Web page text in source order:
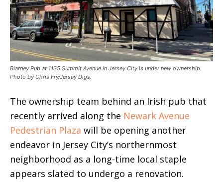
Blarney Pub at 1135 Summit Avenue in Jersey City is under new ownership.
Photo by Chris Fry/Jersey Digs.
The ownership team behind an Irish pub that
recently arrived along the Newark Avenue
Pedestrian Plaza will be opening another
endeavor in Jersey City’s northernmost
neighborhood as a long-time local staple
appears slated to undergo a renovation.